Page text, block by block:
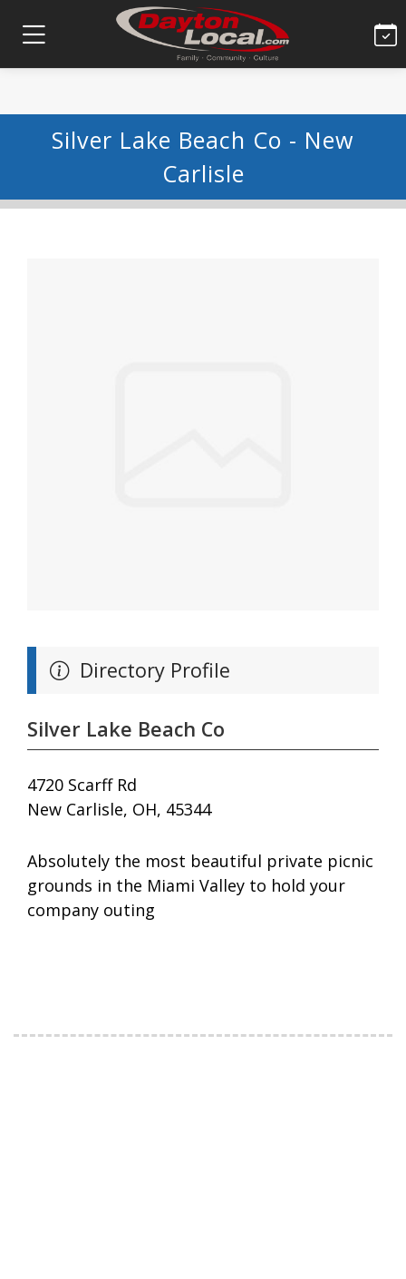
Silver Lake Beach Co - New
Carlisle
Directory Profile
Silver Lake Beach Co
4720 Scarff Rd
New Carlisle, OH, 45344
Absolutely the most beautiful private picnic
grounds in the Miami Valley to hold your
company outing